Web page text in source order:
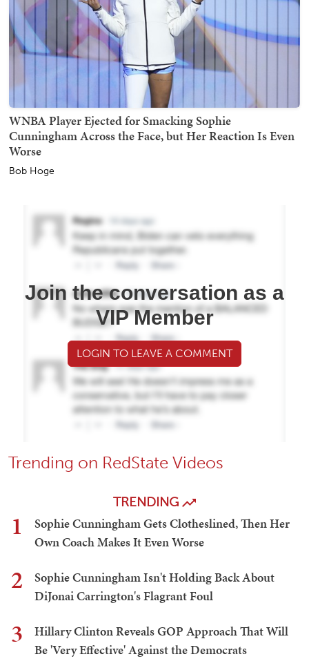
WNBA Player Ejected for Smacking Sophie
Cunningham Across the Face, but Her Reaction Is Even
Worse
Bob Hoge
Join the conversation as a
VIP Member
LOGIN TO LEAVE A COMMENT
Trending on RedState Videos
TRENDING
1
Sophie Cunningham Gets Clotheslined, Then Her
Own Coach Makes It Even Worse
2
Sophie Cunningham Isn't Holding Back About
DiJonai Carrington's Flagrant Foul
3
Hillary Clinton Reveals GOP Approach That Will
Be 'Very Effective' Against the Democrats